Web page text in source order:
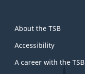
this
site
About the TSB
Accessibility
A career with the TSB